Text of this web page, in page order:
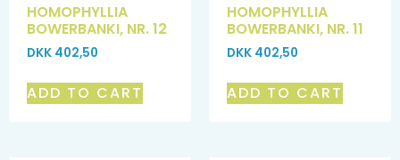
HOMOPHYLLIA
BOWERBANKI, NR. 12
DKK 402,50
ADD TO CART
HOMOPHYLLIA
BOWERBANKI, NR. 11
DKK 402,50
ADD TO CART